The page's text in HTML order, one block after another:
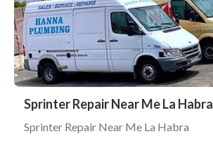
Sprinter Repair Near Me La Habra
Sprinter Repair Near Me La Habra